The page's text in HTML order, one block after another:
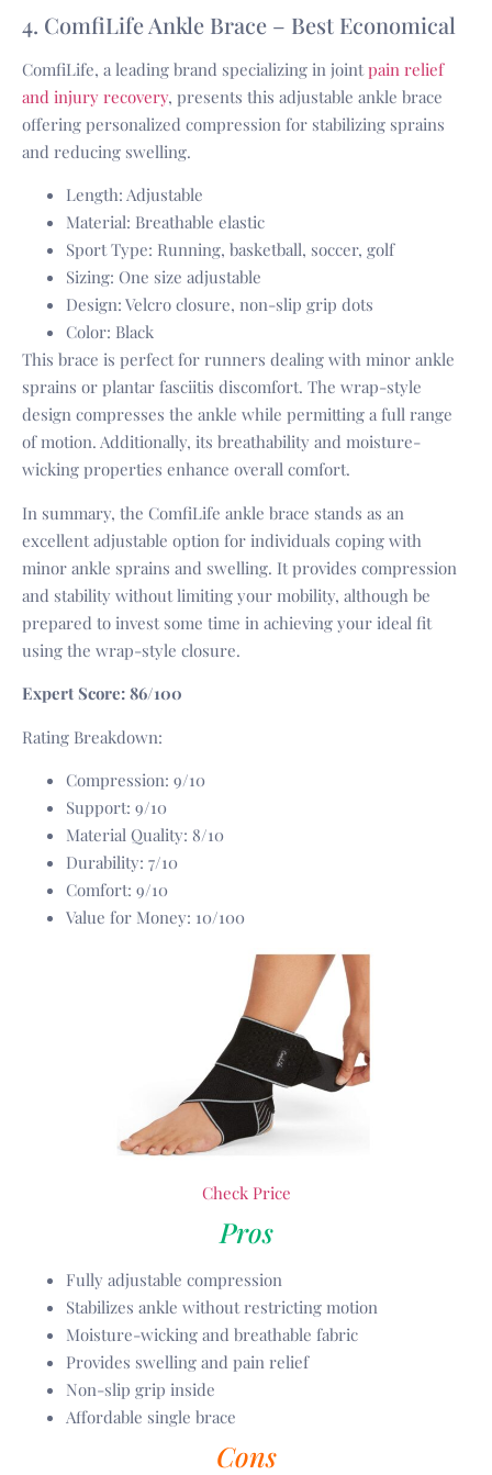
4. ComfiLife Ankle Brace – Best Economical
ComfiLife, a leading brand specializing in jointpain relief
and injury recovery, presents this adjustable ankle brace
offering personalized compression for stabilizing sprains
and reducing swelling.
Length: Adjustable
Material: Breathable elastic
Sport Type: Running, basketball, soccer, golf
Sizing: One size adjustable
Design: Velcro closure, non-slip grip dots
Color: Black
This brace is perfect for runners dealing with minor ankle
sprains or plantar fasciitis discomfort. The wrap-style
design compresses the ankle while permitting a full range
of motion. Additionally, its breathability and moisture-
wicking properties enhance overall comfort.
In summary, the ComfiLife ankle brace stands as an
excellent adjustable option for individuals coping with
minor ankle sprains and swelling. It provides compression
and stability without limiting your mobility, although be
prepared to invest some time in achieving your ideal fit
using the wrap-style closure.
Expert Score: 86/100
Rating Breakdown:
Compression: 9/10
Support: 9/10
Material Quality: 8/10
Durability: 7/10
Comfort: 9/10
Value for Money: 10/100
Check Price
Pros
Fully adjustable compression
Stabilizes ankle without restricting motion
Moisture-wicking and breathable fabric
Provides swelling and pain relief
Non-slip grip inside
Affordable single brace
Cons